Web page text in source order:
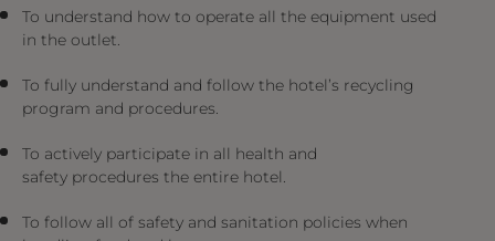
To understand how to operate all the equipment used
in the outlet.
To fully understand and follow the hotel’s recycling
program and procedures.
To actively participate in all health and
safety procedures the entire hotel.
To follow all of safety and sanitation policies when